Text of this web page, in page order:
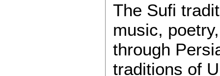
The Sufi
music,
through
traditions of